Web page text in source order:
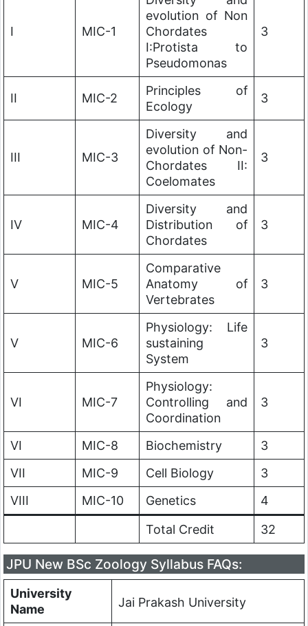
I MIC-1
evolution of Non
Chordates
I:Protista to
Pseudomonas
3
II MIC-2
Principles of
Ecology
3
III MIC-3
Diversity and
evolution of Non-
Chordates II:
Coelomates
3
IV MIC-4
Diversity and
Distribution of
Chordates
3
V MIC-5
Comparative
Anatomy of
Vertebrates
3
V MIC-6
Physiology: Life
sustaining
System
3
VI MIC-7
Physiology:
Controlling and
Coordination
3
VI MIC-8 Biochemistry
3
VII
MIC-9 Cell Biology
3
VIII
MIC-10 Genetics
4
Total Credit
32
JPU New BSc Zoology Syllabus FAQs:
University
Name
Jai Prakash University